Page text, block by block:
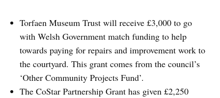
Torfaen Museum Trust will receive £3,000 to go
with Welsh Government match funding to help
towards paying for repairs and improvement work to
the courtyard. This grant comes from the council’s
‘Other Community Projects Fund’.
The CoStar Partnership Grant has given £2,250